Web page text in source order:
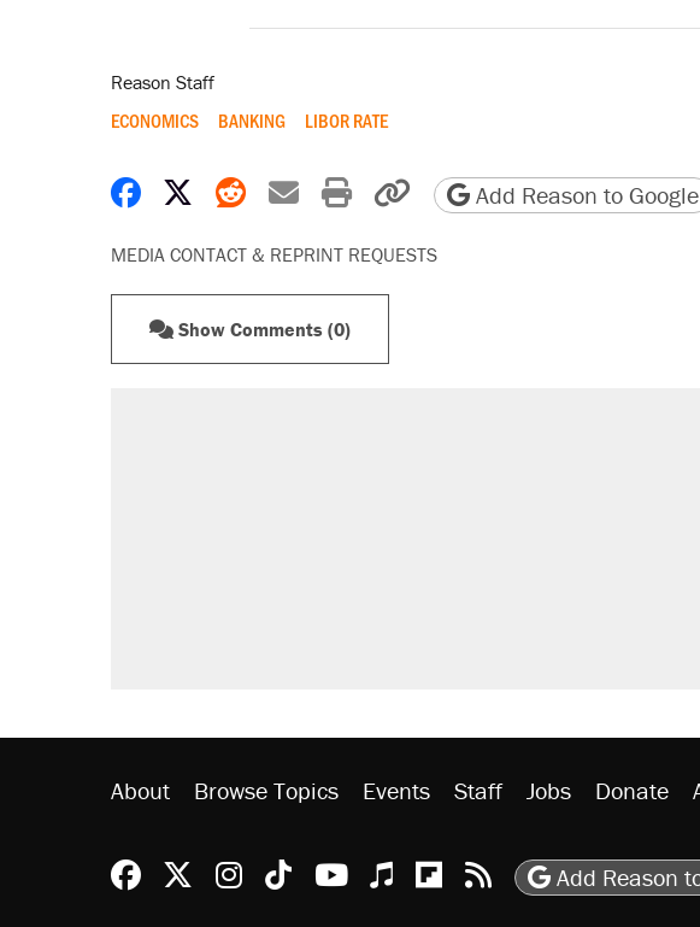
Reason Staff
ECONOMICS BANKING LIBOR RATE
Share on Facebook
Share on X
Share on Reddit
Share by email
Print friendly version
Copy page URL
Add Reason to Google
MEDIA CONTACT & REPRINT REQUESTS
Show Comments (0)